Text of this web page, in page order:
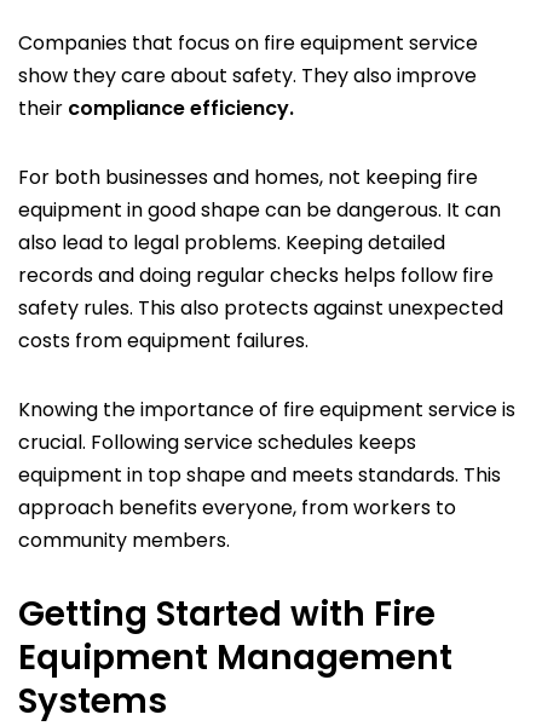
Companies that focus on fire equipment service
show they care about safety. They also improve
their compliance efficiency.
For both businesses and homes, not keeping fire
equipment in good shape can be dangerous. It can
also lead to legal problems. Keeping detailed
records and doing regular checks helps follow fire
safety rules. This also protects against unexpected
costs from equipment failures.
Knowing the importance of fire equipment service is
crucial. Following service schedules keeps
equipment in top shape and meets standards. This
approach benefits everyone, from workers to
community members.
Getting Started with Fire
Equipment Management
Systems